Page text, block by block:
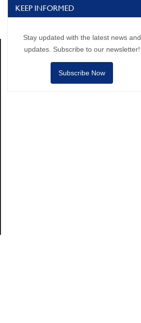
KEEP INFORMED
Stay updated with the latest news and
updates. Subscribe to our newsletter!
Subscribe Now